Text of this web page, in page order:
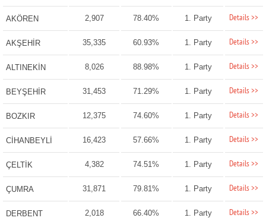
AKÖREN 2,907 78.40% 1. Party Details >>
AKŞEHİR 35,335 60.93% 1. Party Details >>
ALTINEKİN 8,026 88.98% 1. Party Details >>
BEYŞEHİR 31,453 71.29% 1. Party Details >>
BOZKIR 12,375 74.60% 1. Party Details >>
CİHANBEYLİ 16,423 57.66% 1. Party Details >>
ÇELTİK 4,382 74.51% 1. Party Details >>
ÇUMRA 31,871 79.81% 1. Party Details >>
DERBENT 2,018 66.40% 1. Party Details >>